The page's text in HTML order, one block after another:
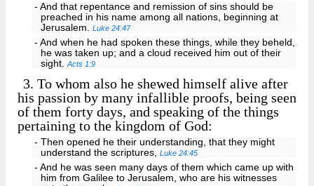
- And that repentance and remission of sins should be
preached in his name among all nations, beginning at
Jerusalem.Luke 24:47
- And when he had spoken these things, while they beheld,
he was taken up; and a cloud received him out of their
sight.Acts 1:9
3. To whom also he shewed himself alive after
his passion by many infallible proofs, being seen
of them forty days, and speaking of the things
pertaining to the kingdom of God:
- Then opened he their understanding, that they might
understand the scriptures,Luke 24:45
- And he was seen many days of them which came up with
him from Galilee to Jerusalem, who are his witnesses